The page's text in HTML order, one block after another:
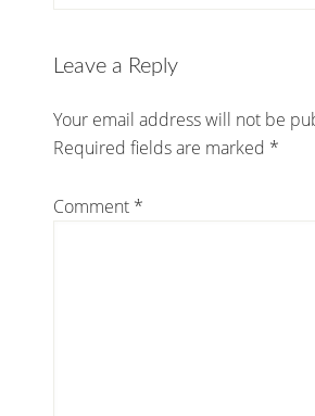
Leave a Reply
Your email address will not be
Required fields are marked *
Comment *